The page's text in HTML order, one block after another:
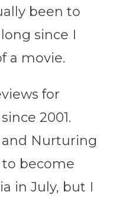
been to
since I
a movie.
for
2001.
and Nurturing
become
in July, but I